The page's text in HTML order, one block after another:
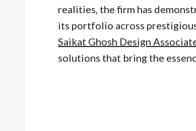
realities, the firm has
its portfolio across
Saikat Ghosh Design
solutions that bring the